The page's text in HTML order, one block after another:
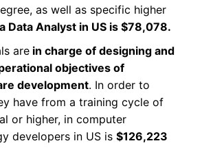
as well as specific higher
Data Analyst in US is $78,078.
are in charge of designing and
objectives of
development. In order to
have from a training cycle of
or higher, in computer
developers in US is $126,223